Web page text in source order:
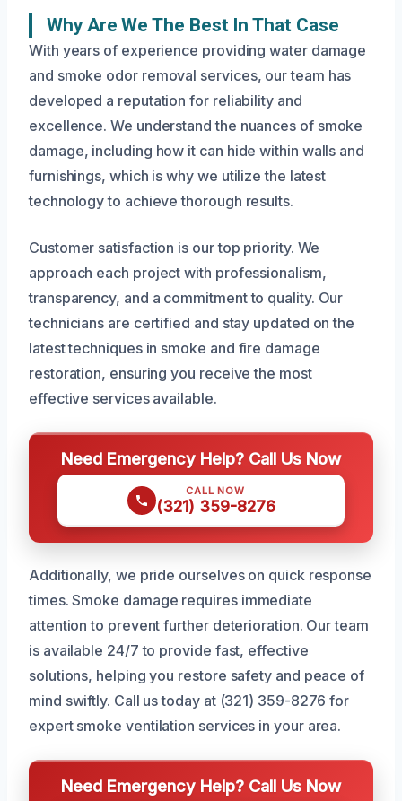
Why Are We The Best In That Case
With years of experience providing water damage
and smoke odor removal services, our team has
developed a reputation for reliability and
excellence. We understand the nuances of smoke
damage, including how it can hide within walls and
furnishings, which is why we utilize the latest
technology to achieve thorough results.
Customer satisfaction is our top priority. We
approach each project with professionalism,
transparency, and a commitment to quality. Our
technicians are certified and stay updated on the
latest techniques in smoke and fire damage
restoration, ensuring you receive the most
effective services available.
Need Emergency Help? Call Us Now
CALL NOW
(321) 359-8276
Additionally, we pride ourselves on quick response
times. Smoke damage requires immediate
attention to prevent further deterioration. Our team
is available 24/7 to provide fast, effective
solutions, helping you restore safety and peace of
mind swiftly. Call us today at (321) 359-8276 for
expert smoke ventilation services in your area.
Need Emergency Help? Call Us Now